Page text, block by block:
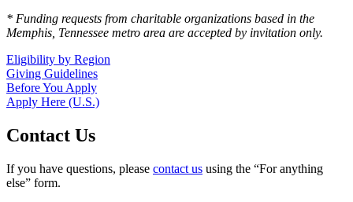
* Funding requests from charitable organizations based in the
Memphis, Tennessee metro area are accepted by invitation only.
Eligibility by Region
Giving Guidelines
Before You Apply
Apply Here (U.S.)
Contact Us
If you have questions, please contact us using the “For anything
else” form.